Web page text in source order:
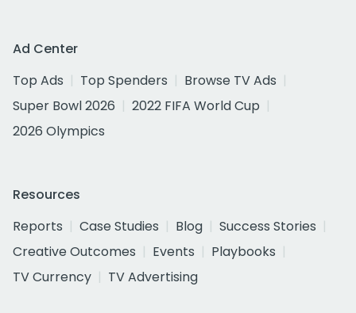
Ad Center
Top Ads
Top Spenders
Browse TV Ads
Super Bowl 2026
2022 FIFA World Cup
2026 Olympics
Resources
Reports
Case Studies Blog
Success Stories
Creative Outcomes
Events
Playbooks
TV Currency
TV Advertising